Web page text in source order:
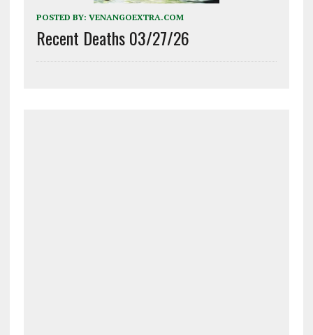
POSTED BY: VENANGOEXTRA.COM
Recent Deaths 03/27/26